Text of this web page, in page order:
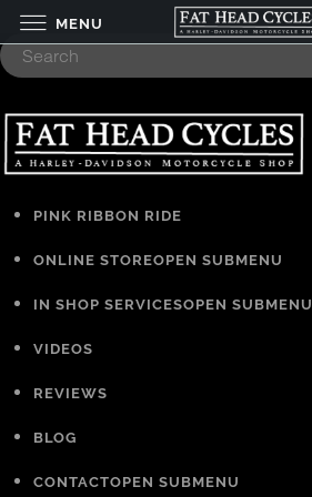
PINK RIBBON RIDE
ONLINE STOREOPEN SUBMENU
IN SHOP SERVICESOPEN SUBMENU
VIDEOS
REVIEWS
BLOG
CONTACTOPEN SUBMENU
MENU